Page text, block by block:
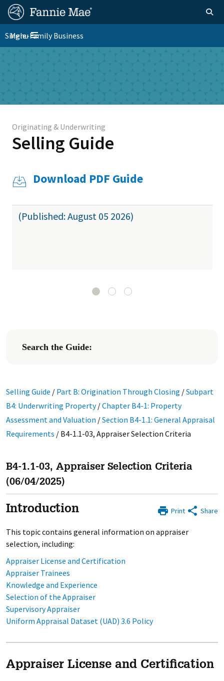
Skip
content
FM
Site
Nav
Homepage
FM
Platform
Toggle navigation
Menu
Single-Family Business
Download PDF Guide
(Published: August 05 2026)
Originating & Underwriting
Selling Guide
Search the Guide:
Selling Guide / Part B: Origination Through Closing /Subpart
B4: Underwriting Property/Chapter B4-1: Property
Assessment and Valuation /Section B4-1.1: General Appraisal
Requirements / B4-1.1-03, Appraiser Selection Criteria
B4-1.1-03, Appraiser Selection Criteria
(06/04/2025)
Print Share
Introduction
This topic contains general information on appraiser
selection, including:
Appraiser License and Certification
Appraiser Trainees
Knowledge and Experience
Selection of the Appraiser
Supervisory Appraiser
Uniform Appraisal Dataset (UAD) 3.6 Policy
Appraiser License and Certification